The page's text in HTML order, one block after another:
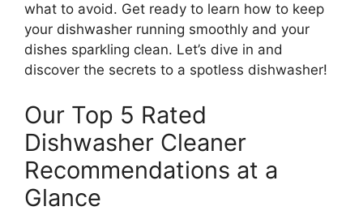
what to avoid. Get ready to learn how to keep
your dishwasher running smoothly and your
dishes sparkling clean. Let’s dive in and
discover the secrets to a spotless dishwasher!
Our Top 5 Rated
Dishwasher Cleaner
Recommendations at a
Glance